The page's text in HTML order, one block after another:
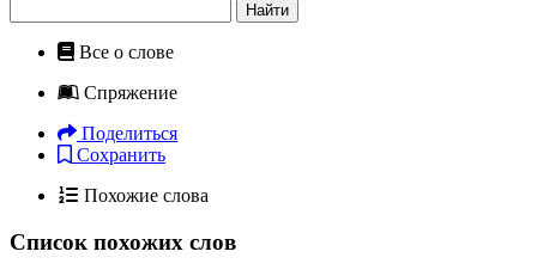
Найти
Все о слове
Спряжение
Поделиться
Сохранить
Похожие слова
Список похожих слов